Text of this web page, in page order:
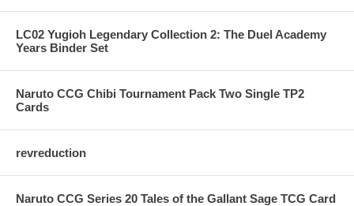
LC02 Yugioh Legendary Collection 2: The Duel Academy
Years Binder Set
Naruto CCG Chibi Tournament Pack Two Single TP2
Cards
revreduction
Naruto CCG Series 20 Tales of the Gallant Sage TCG Card